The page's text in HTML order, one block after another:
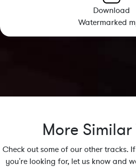
Download
Watermarked
More Similar
Check out some of our other tracks.
you're looking for, let us know and